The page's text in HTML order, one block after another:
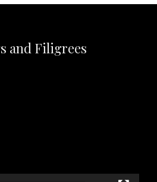
and Filigrees